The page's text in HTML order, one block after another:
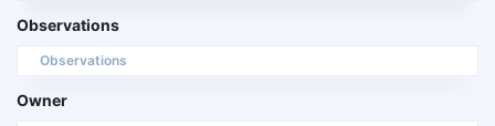
Observations
Observations
Owner